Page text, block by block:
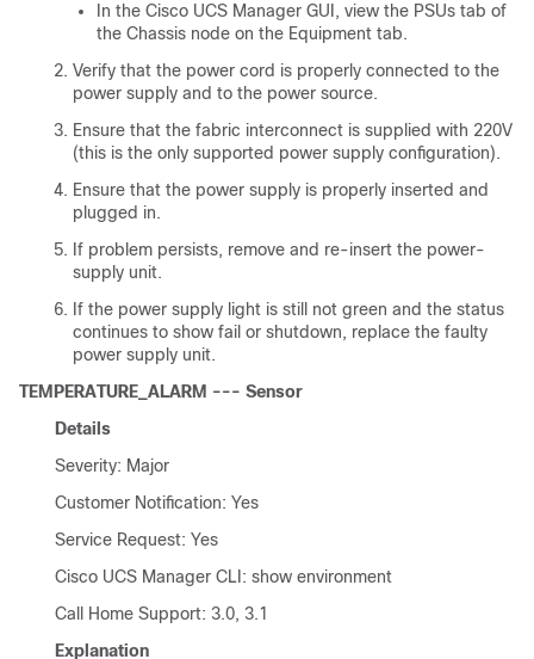
In the Cisco UCS Manager GUI , view the PSUs tab of
the Chassis node on the Equipment tab.
Verify that the power cord is properly connected to the
power supply and to the power source.
Ensure that the fabric interconnect is supplied with 220V
(this is the only supported power supply configuration).
Ensure that the power supply is properly inserted and
plugged in.
If problem persists, remove and re-insert the power-
supply unit.
If the power supply light is still not green and the status
continues to show fail or shutdown, replace the faulty
power supply unit.
TEMPERATURE_ALARM --- Sensor
Details
Severity: Major
Customer Notification: Yes
Service Request: Yes
Cisco UCS Manager CLI : show environment
Call Home Support: 3.0, 3.1
Explanation